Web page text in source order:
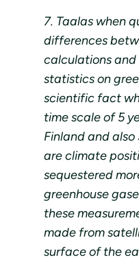
7. Taalas when
differences
calculations and
statistics on
scientific fact
time scale of 5
Finland and also
are climate
sequestered
greenhouse
these
made from
surface of the